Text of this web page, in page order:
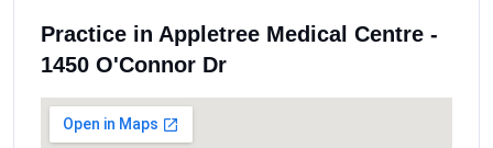
Practice in Appletree Medical Centre -
1450 O'Connor Dr